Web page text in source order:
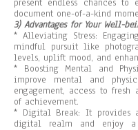
present endless chances to
document one-of-a-kind
3) Advantages for Your Well-
* Alleviating Stress:
mindful pursuit like
levels, uplift mood, and
* Boosting Mental and
improve mental and
engagement, access to
of achievement.
* Digital Break: It provides
digital realm and enjoy a